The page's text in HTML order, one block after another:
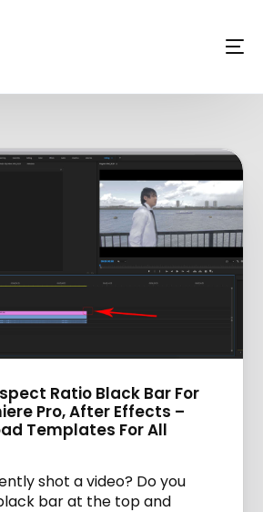
Ratio Black Bar For
Pro, After Effects –
Templates For All
shot a video? Do you
bar at the top and